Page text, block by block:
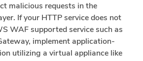
malicious requests in the
If your HTTP service does not
WAF supported service such as
implement application-
utilizing a virtual appliance like